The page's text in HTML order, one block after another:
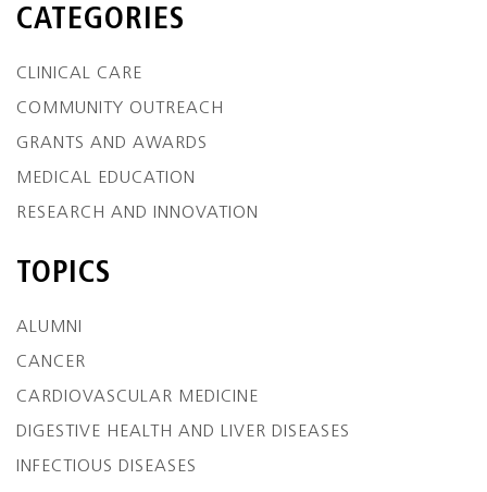
CATEGORIES
CLINICAL CARE
COMMUNITY OUTREACH
GRANTS AND AWARDS
MEDICAL EDUCATION
RESEARCH AND INNOVATION
TOPICS
ALUMNI
CANCER
CARDIOVASCULAR MEDICINE
DIGESTIVE HEALTH AND LIVER DISEASES
INFECTIOUS DISEASES